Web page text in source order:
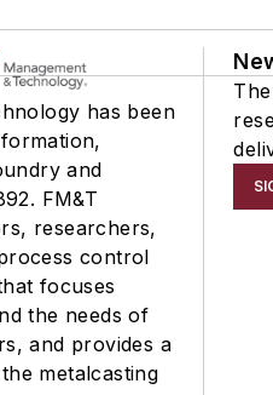
has been
and
FM&T
researchers,
control
focuses
the needs of
and provides a
metalcasting